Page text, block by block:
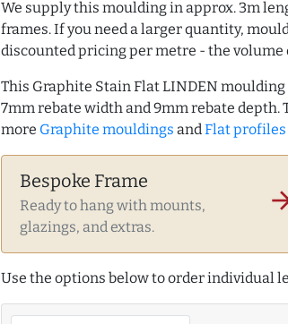
We supply this moulding in approx. 3m
frames. If you need a larger quantity,
discounted pricing per metre - the
This Graphite Stain Flat LINDEN moulding
7mm rebate width and 9mm rebate depth.
more Graphite mouldings andFlat profiles
Bespoke Frame
Ready to hang with mounts,
glazings, and extras.
Use the options below to order individual